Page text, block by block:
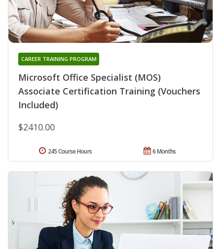
Microsoft Office Specialist (MOS)
Associate Certification Training (Vouchers
Included)
CAREER TRAINING PROGRAM
$2410.00
6 Months
245 Course Hours